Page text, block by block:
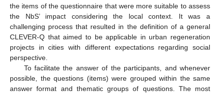
the items of the questionnaire that were more suitable to assess
the NbS’ impact considering the local context. It was a
challenging process that resulted in the definition of a general
CLEVER-Q that aimed to be applicable in urban regeneration
projects in cities with different expectations regarding social
perspective.
To facilitate the answer of the participants, and whenever
possible, the questions (items) were grouped within the same
answer format and thematic groups of questions. The most